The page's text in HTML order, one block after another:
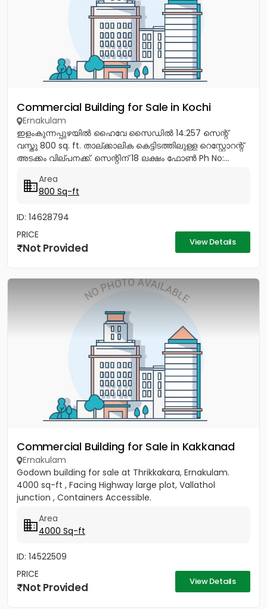
Commercial Building for Sale in Kochi
Ernakulam
ഇളംകുന്നപ്പുഴയിൽ ഹൈവേ സൈഡിൽ 14.257 സെന്റ്
വസ്തു 800 sq. ft. താല്ക്കാലിക കെട്ടിടത്തിലുള്ള റെസ്റ്റോറന്റ്
അടക്കം വില്പനക്ക്. സെന്റിന് 18 ലക്ഷം ഫോൺ Ph No:...
Area
800 Sq-ft
ID: 14628794
PRICE
Not Provided View Details
Commercial Building for Sale in Kakkanad
Ernakulam
Godown building for sale at Thrikkakara, Ernakulam.
4000 sq-ft , Facing Highway large plot, Vallathol
junction , Containers Accessible.
Area
4000 Sq-ft
ID: 14522509
PRICE
Not Provided View Details